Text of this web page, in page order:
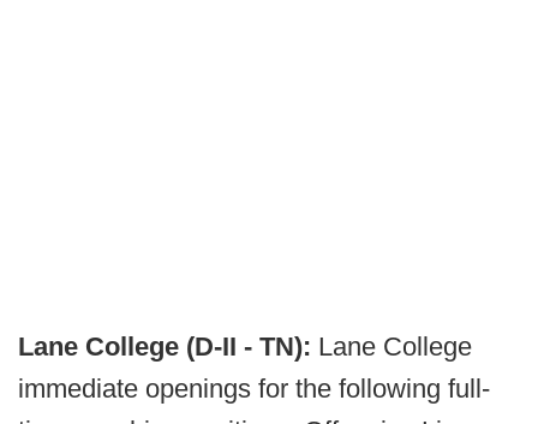
Lane College (D-II - TN): Lane College
immediate openings for the following full-